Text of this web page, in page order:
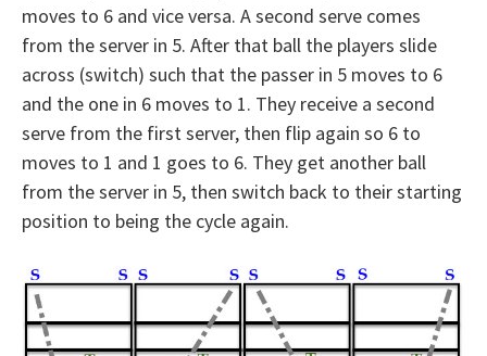
moves to 6 and vice versa. A second serve comes
from the server in 5. After that ball the players slide
across (switch) such that the passer in 5 moves to 6
and the one in 6 moves to 1. They receive a second
serve from the first server, then flip again so 6 to
moves to 1 and 1 goes to 6. They get another ball
from the server in 5, then switch back to their starting
position to being the cycle again.